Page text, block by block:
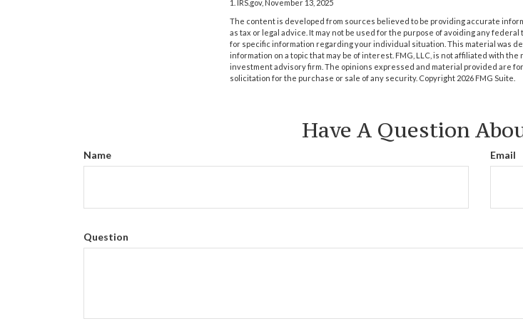
1. IRS.gov, November 13, 2025
The content is developed from sources believed to be providing accurate
as tax or legal advice. It may not be used for the purpose of avoiding any
for specific information regarding your individual situation. This material was
information on a topic that may be of interest. FMG, LLC, is not affiliated with
investment advisory firm. The opinions expressed and material provided are
solicitation for the purchase or sale of any security. Copyright 2026 FMG Suite.
Have A Question
Name Email
Question